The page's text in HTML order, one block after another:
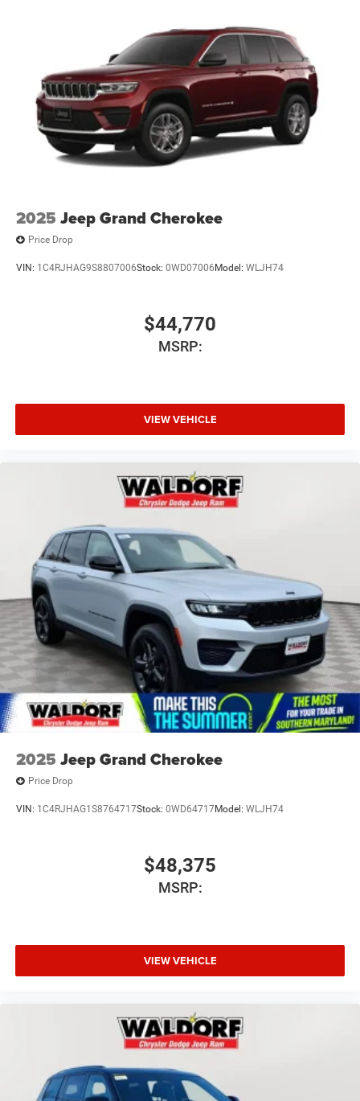
2025 Jeep Grand Cherokee
Price Drop
VIN: 1C4RJHAG9S8807006Stock: 0WD07006 Model: WLJH74
$44,770
MSRP:
VIEW VEHICLE
2025 Jeep Grand Cherokee
Price Drop
VIN: 1C4RJHAG1S8764717Stock: 0WD64717Model: WLJH74
$48,375
MSRP:
VIEW VEHICLE